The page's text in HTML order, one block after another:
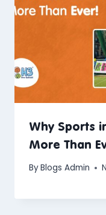
Why Sports
More Than
ByBlogs Admin